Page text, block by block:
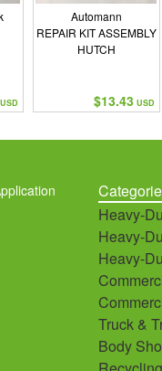
USD
Automann
REPAIR KIT ASSEMBLY
HUTCH
$13.43 USD
Heavy-
Heavy-
Heavy-
Truck &
Body